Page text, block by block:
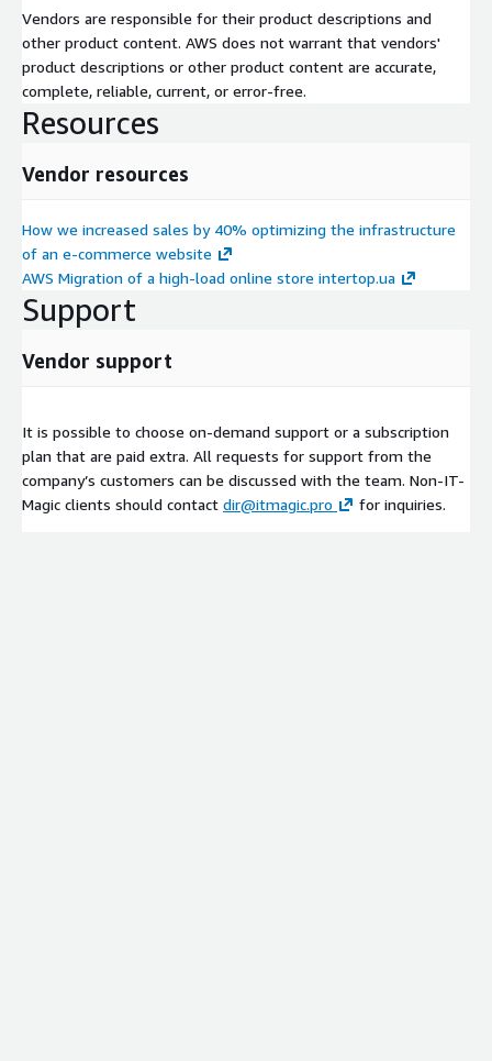
Vendors are responsible for their product descriptions and
other product content. AWS does not warrant that vendors'
product descriptions or other product content are accurate,
complete, reliable, current, or error-free.
Resources
Vendor resources
How we increased sales by 40% optimizing the infrastructure
of an e-commerce website
AWS Migration of a high-load online store intertop.ua
Support
Vendor support
It is possible to choose on-demand support or a subscription
plan that are paid extra. All requests for support from the
company’s customers can be discussed with the team. Non-IT-
Magic clients should contact dir@itmagic.pro for inquiries.